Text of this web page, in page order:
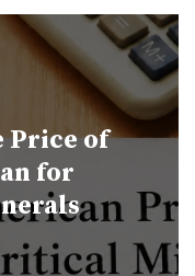
Price of
for